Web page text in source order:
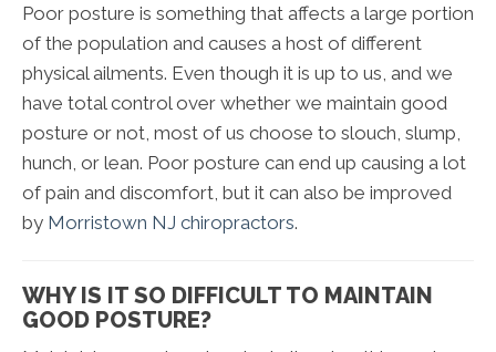
Poor posture is something that affects a large portion
of the population and causes a host of different
physical ailments. Even though it is up to us, and we
have total control over whether we maintain good
posture or not, most of us choose to slouch, slump,
hunch, or lean. Poor posture can end up causing a lot
of pain and discomfort, but it can also be improved
by Morristown NJ chiropractors.
WHY IS IT SO DIFFICULT TO MAINTAIN
GOOD POSTURE?